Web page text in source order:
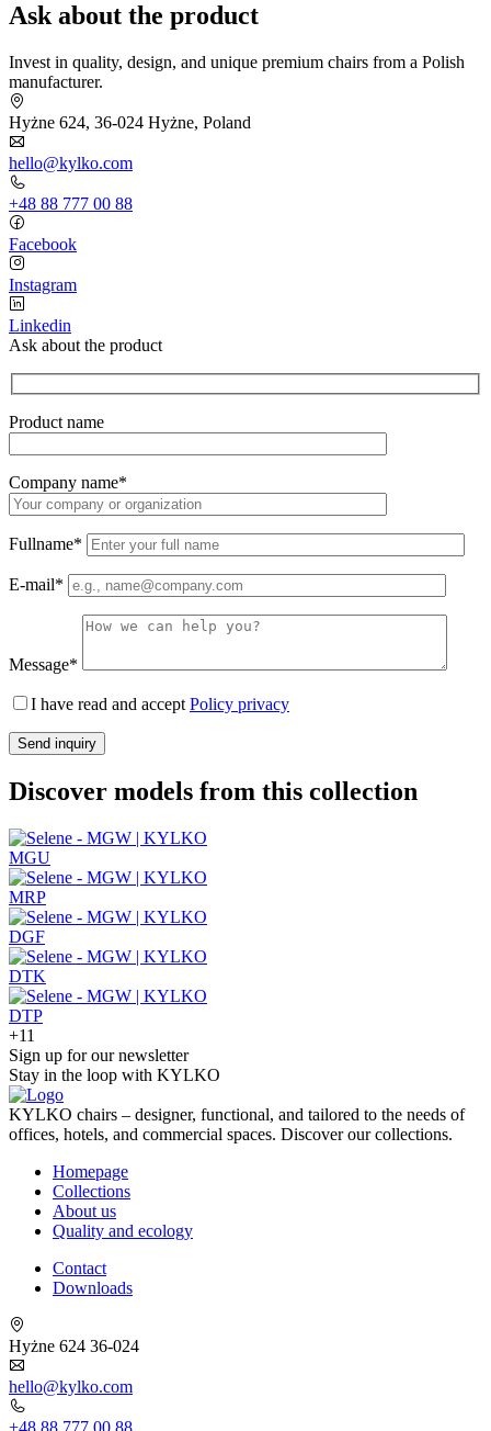
Ask about the product
Invest in quality, design, and unique premium chairs from a Polish
manufacturer.
Hyżne 624, 36-024 Hyżne, Poland
hello@kylko.com
+48 88 777 00 88
Facebook
Instagram
Linkedin
Ask about the product
Product name
Company name*
Fullname*
E-mail*
Message*
I have read and accept Policy privacy
Discover models from this collection
MGU
MRP
DGF
DTK
DTP
+11
Sign up for our newsletter
Stay in the loop with KYLKO
KYLKO chairs – designer, functional, and tailored to the needs of
offices, hotels, and commercial spaces. Discover our collections.
Homepage
Collections
About us
Quality and ecology
Contact
Downloads
Hyżne 624 36-024
hello@kylko.com
+48 88 777 00 88